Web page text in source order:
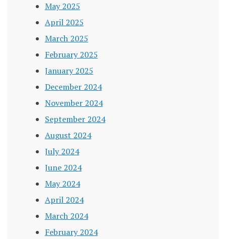
May 2025
April 2025
March 2025
February 2025
January 2025
December 2024
November 2024
September 2024
August 2024
July 2024
June 2024
May 2024
April 2024
March 2024
February 2024